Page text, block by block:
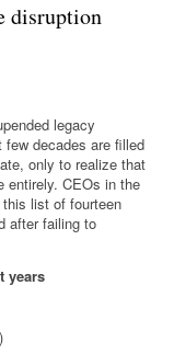
disruption
legacy
decades are filled
only to realize that
entirely. CEOs in the
list of fourteen
after failing to
years